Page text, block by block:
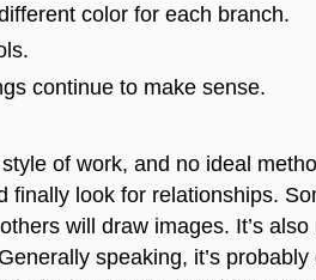
color for each branch.
continue to make sense.
of work, and no ideal
finally look for relationships.
will draw images. It’s
speaking, it’s